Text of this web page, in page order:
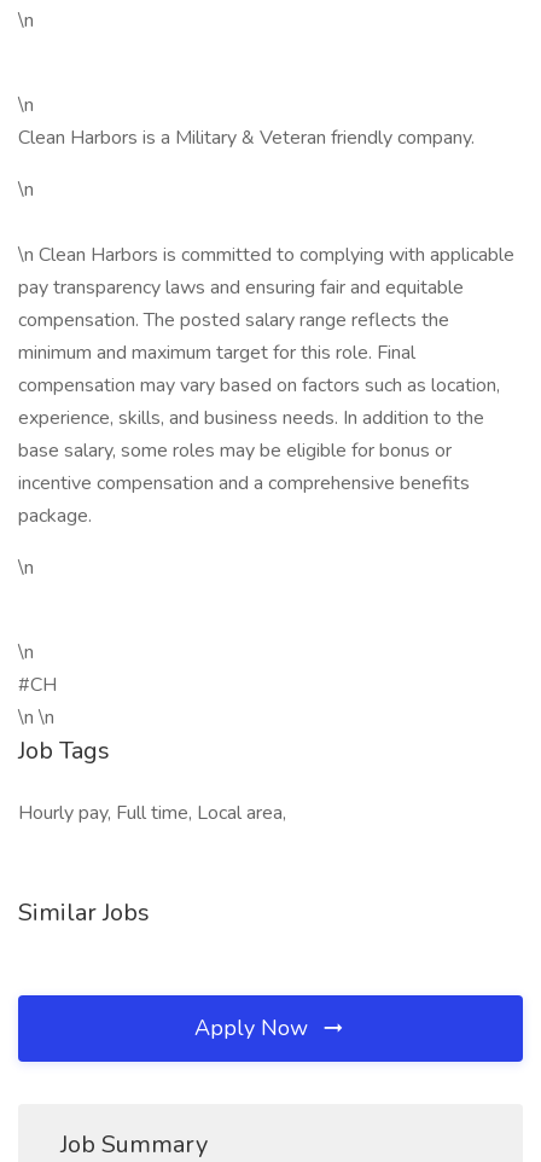
\n
\n
Clean Harbors is a Military & Veteran friendly company.
\n
\n Clean Harbors is committed to complying with applicable
pay transparency laws and ensuring fair and equitable
compensation. The posted salary range reflects the
minimum and maximum target for this role. Final
compensation may vary based on factors such as location,
experience, skills, and business needs. In addition to the
base salary, some roles may be eligible for bonus or
incentive compensation and a comprehensive benefits
package.
\n
\n
#CH
\n \n
Job Tags
Hourly pay, Full time, Local area,
Similar Jobs
Apply Now
Job Summary